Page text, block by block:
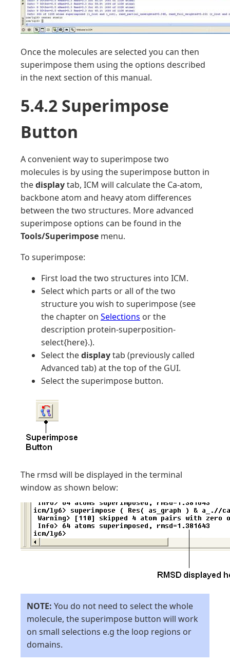
Once the molecules are selected you can then
superimpose them using the options described
in the next section of this manual.
5.4.2 Superimpose
Button
A convenient way to superimpose two
molecules is by using the superimpose button in
thedisplaytab, ICM will calculate the Ca-atom,
backbone atom and heavy atom differences
between the two structures. More advanced
superimpose options can be found in the
Tools/Superimpose menu.
To superimpose:
First load the two structures into ICM.
Select which parts or all of the two
structure you wish to superimpose (see
the chapter on Selections or the
description protein-superposition-
select{here}.).
Select thedisplaytab (previously called
Advanced tab) at the top of the GUI.
Select the superimpose button.
The rmsd will be displayed in the terminal
window as shown below:
NOTE: You do not need to select the whole
molecule, the superimpose button will work
on small selections e.g the loop regions or
domains.